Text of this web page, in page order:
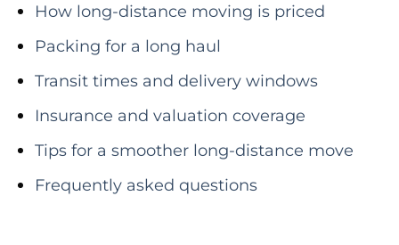
How long-distance moving is priced
Packing for a long haul
Transit times and delivery windows
Insurance and valuation coverage
Tips for a smoother long-distance move
Frequently asked questions